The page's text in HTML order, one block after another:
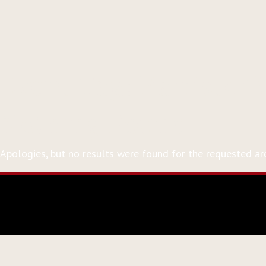
Apologies, but no results were found for the requested